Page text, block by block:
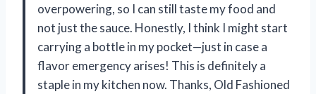
overpowering, so I can still taste my food and
not just the sauce. Honestly, I think I might start
carrying a bottle in my pocket—just in case a
flavor emergency arises! This is definitely a
staple in my kitchen now. Thanks, Old Fashioned